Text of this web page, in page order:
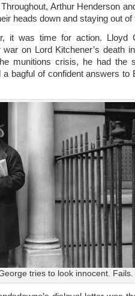
Arthur Henderson
heads down and staying out of
it was time for action. Lloyd
on Lord Kitchener’s death
munitions crisis, he had the
bagful of confident answers to
tries to look innocent. Fails.